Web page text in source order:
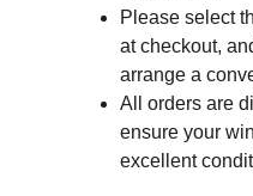
Please select
at checkout,
arrange a
All orders are
ensure your
excellent